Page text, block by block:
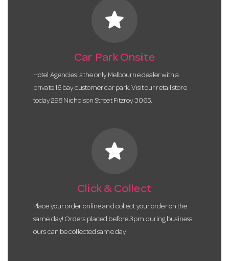
star
Car Park Onsite
Hotel Agencies is the only Melbourne dealer with a
private 16 bay customer car park. Visit our retail store
today 298 Nicholson Street Fitzroy 3065.
star
Click & Collect
Place your order online and collect your order on the
same day! Orders placed before 3pm during business
ours can be collected same day.